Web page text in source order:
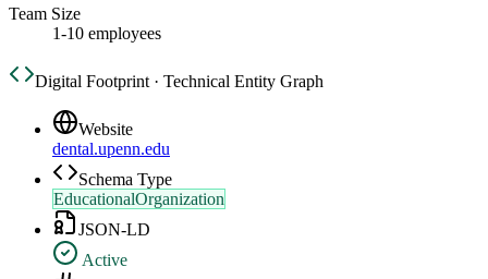
Team Size
1-10 employees
Digital Footprint · Technical Entity Graph
Website
dental.upenn.edu
Schema Type
EducationalOrganization
JSON-LD
Active